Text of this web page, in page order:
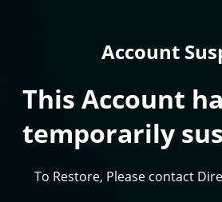
Account
This Account
temporarily
To Restore, Please contact